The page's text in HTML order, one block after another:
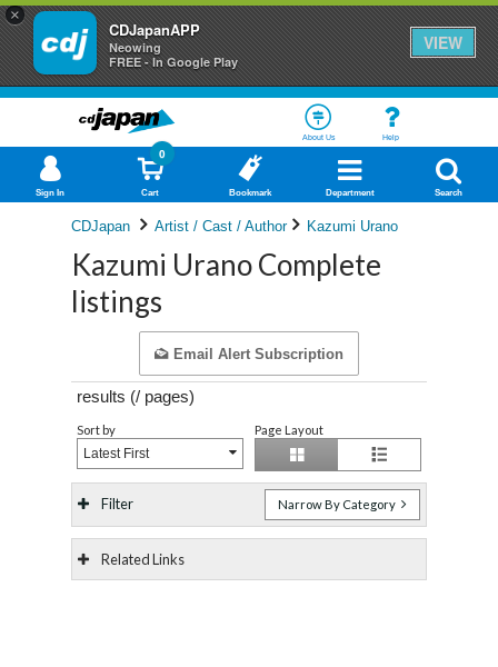
×
CDJapanAPP
Neowing
FREE - In Google Play
VIEW
About Us Help
Sign In Cart
0
Bookmark Department Search
CDJapan Artist / Cast / Author Kazumi Urano
Kazumi Urano Complete
listings
Email Alert Subscription
results (/ pages)
Sort by
Latest First
Page Layout
Filter Narrow By Category
Related Links